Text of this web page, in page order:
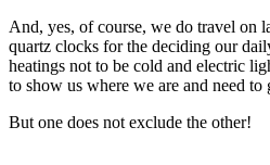
And, yes, of course, we do travel on
quartz clocks for the deciding our
heatings not to be cold and electric
to show us where we are and need to
But one does not exclude the other!